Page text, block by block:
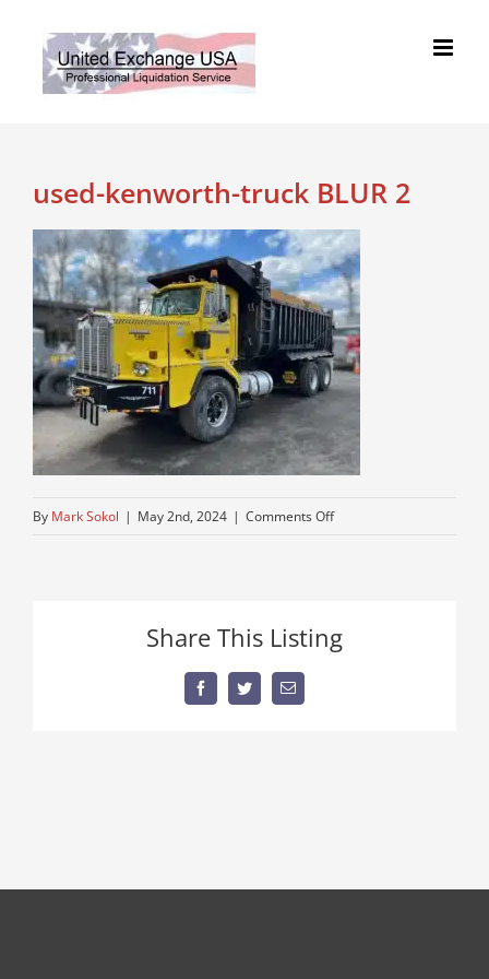
content
used-kenworth-truck BLUR 2
By Mark Sokol | May 2nd, 2024 | Comments Offon
2
Share This Listing
FacebookTwitterEmail